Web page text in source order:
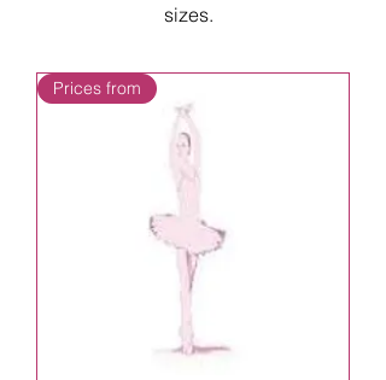
sizes.
Prices from